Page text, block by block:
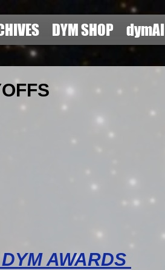
DYM SHOP dymAI
AWARDS